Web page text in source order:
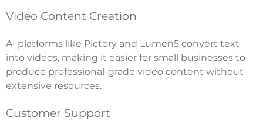
Video Content Creation
AI platforms like Pictory and Lumen5 convert text
into videos, making it easier for small businesses to
produce professional-grade video content without
extensive resources.
Customer Support